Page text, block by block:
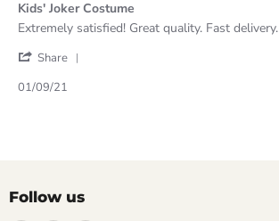
Kids' Joker Costume
Review
Kayden
on
review
Kids'
Costume
Extremely satisfied! Great quality. Fast delivery.
Share
01/09/21
Follow us